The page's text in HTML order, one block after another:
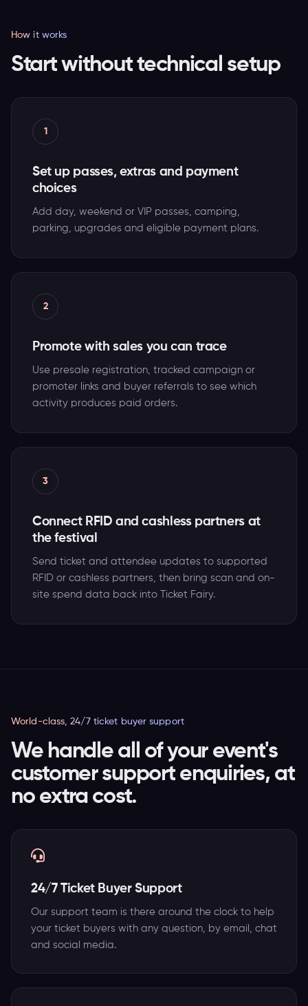
How it works
Start without technical setup
1
Set up passes, extras and payment
choices
Add day, weekend or VIP passes, camping,
parking, upgrades and eligible payment plans.
2
Promote with sales you can trace
Use presale registration, tracked campaign or
promoter links and buyer referrals to see which
activity produces paid orders.
3
Connect RFID and cashless partners at
the festival
Send ticket and attendee updates to supported
RFID or cashless partners, then bring scan and on-
site spend data back into Ticket Fairy.
World-class, 24/7 ticket buyer support
We handle all of your event's
customer support enquiries, at
no extra cost.
24/7 Ticket Buyer Support
Our support team is there around the clock to help
your ticket buyers with any question, by email, chat
and social media.